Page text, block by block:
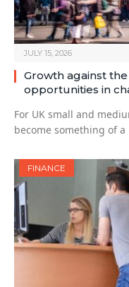
JULY 15, 2026
Growth against
opportunities in
For UK small and
become something of
FINANCE